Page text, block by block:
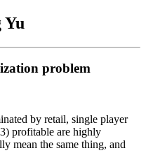
Yu
problem
by retail, single player
profitable are highly
mean the same thing, and